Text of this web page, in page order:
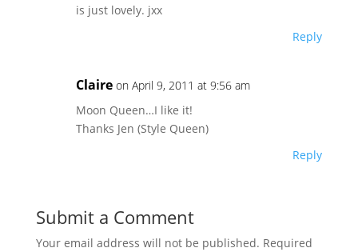
is just lovely. jxx
Reply
Claire on April 9, 2011 at 9:56 am
Moon Queen…I like it!
Thanks Jen (Style Queen)
Reply
Submit a Comment
Your email address will not be published. Required